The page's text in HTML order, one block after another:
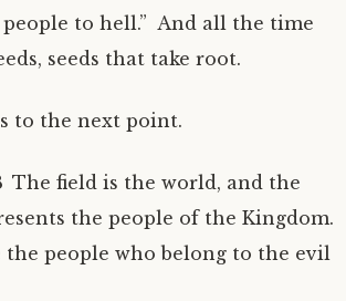
people to hell.” And all the time
seeds that take root.
to the next point.
The field is the world, and the
the people of the Kingdom.
the people who belong to the evil